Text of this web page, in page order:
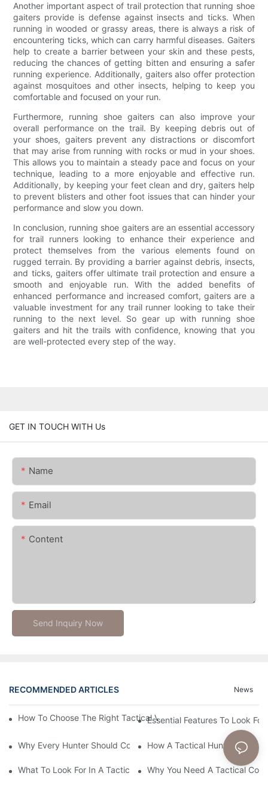
Another important aspect of trail protection that running shoe
gaiters provide is defense against insects and ticks. When
running in wooded or grassy areas, there is always a risk of
encountering ticks, which can carry harmful diseases. Gaiters
help to create a barrier between your skin and these pests,
reducing the chances of getting bitten and ensuring a safer
running experience. Additionally, gaiters also offer protection
against mosquitoes and other insects, helping to keep you
comfortable and focused on your run.
Furthermore, running shoe gaiters can also improve your
overall performance on the trail. By keeping debris out of
your shoes, gaiters prevent any distractions or discomfort
that may arise from running with rocks or mud in your shoes.
This allows you to maintain a steady pace and focus on your
technique, leading to a more enjoyable and effective run.
Additionally, by keeping your feet clean and dry, gaiters help
to prevent blisters and other foot issues that can hinder your
performance and slow you down.
In conclusion, running shoe gaiters are an essential accessory
for trail runners looking to enhance their experience and
protect themselves from the various elements found on
rugged terrain. By providing a barrier against debris, insects,
and ticks, gaiters offer ultimate trail protection and ensure a
smooth and enjoyable run. With the added benefits of
enhanced performance and increased comfort, gaiters are a
valuable investment for any trail runner looking to take their
running to the next level. So gear up with running shoe
gaiters and hit the trails with confidence, knowing that you
are well-protected every step of the way.
GET IN TOUCH WITH Us
Name
Email
Content
Send Inquiry Now
RECOMMENDED ARTICLES News
How To Choose The Right Tactical Vest Carrier For Maximum
Essential Features To Look
Why Every Hunter Should Consider A Tactical Hunting Vest
How A Tactical Hunting Vest
What To Look For In A Tactical Belt: Key Features Explained
Why You Need A Tactical